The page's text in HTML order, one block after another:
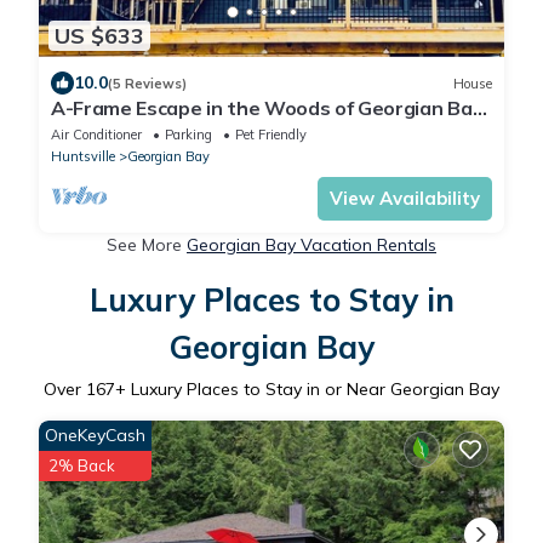
US $633
10.0(5 Reviews) House
A-Frame Escape in the Woods of Georgian Bay,
Muskoka
Air Conditioner Parking
Pet Friendly
Huntsville
Georgian Bay
View Availability
See More Georgian Bay Vacation Rentals
Luxury Places to Stay in
Georgian Bay
Over 167+ Luxury Places to Stay in or Near Georgian Bay
OneKeyCash
2% Back